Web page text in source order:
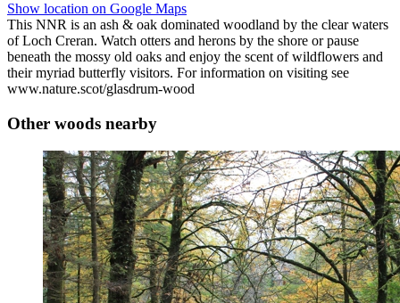
Show location on Google Maps
This NNR is an ash & oak dominated woodland by the clear waters
of Loch Creran. Watch otters and herons by the shore or pause
beneath the mossy old oaks and enjoy the scent of wildflowers and
their myriad butterfly visitors. For information on visiting see
www.nature.scot/glasdrum-wood
Other woods nearby